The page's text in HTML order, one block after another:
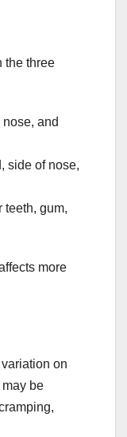
the three
and
side of nose,
teeth, gum,
more
on
be